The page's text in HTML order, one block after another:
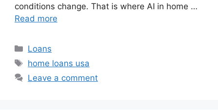
conditions change. That is where AI in home …
Read more
Categories
Loans
Tags
home loans usa
Leave a comment